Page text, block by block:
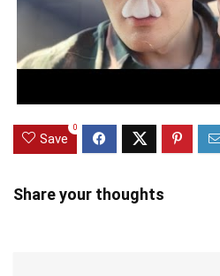
Save
0
Share your thoughts